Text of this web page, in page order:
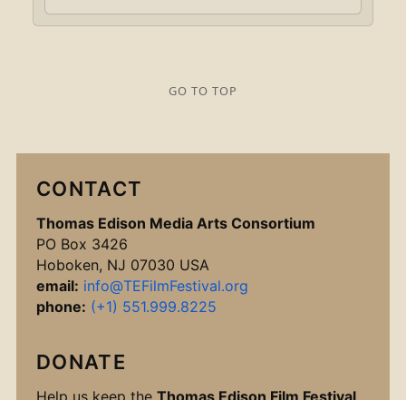
GO TO TOP
CONTACT
Thomas Edison Media Arts Consortium
PO Box 3426
Hoboken, NJ 07030 USA
email: info@TEFilmFestival.org
phone: (+1) 551.999.8225
DONATE
Help us keep the Thomas Edison Film Festival